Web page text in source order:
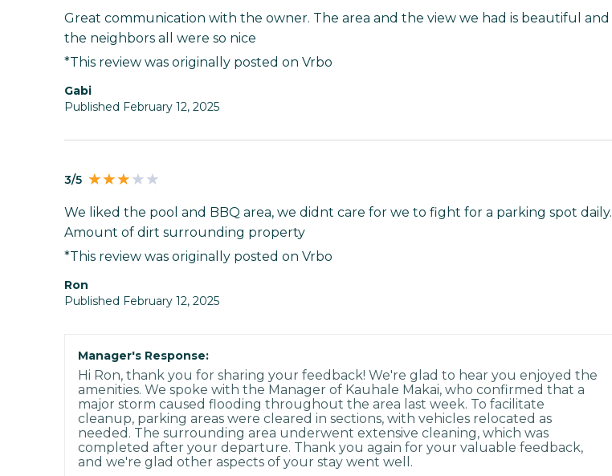
Great communication with the owner. The area and the view we had is beautiful and
the neighbors all were so nice
*This review was originally posted on Vrbo
Gabi
Published February 12, 2025
3/5
We liked the pool and BBQ area, we didnt care for we to fight for a parking spot daily.
Amount of dirt surrounding property
*This review was originally posted on Vrbo
Ron
Published February 12, 2025
Manager's Response:
Hi Ron, thank you for sharing your feedback! We're glad to hear you enjoyed the
amenities. We spoke with the Manager of Kauhale Makai, who confirmed that a
major storm caused flooding throughout the area last week. To facilitate
cleanup, parking areas were cleared in sections, with vehicles relocated as
needed. The surrounding area underwent extensive cleaning, which was
completed after your departure. Thank you again for your valuable feedback,
and we're glad other aspects of your stay went well.